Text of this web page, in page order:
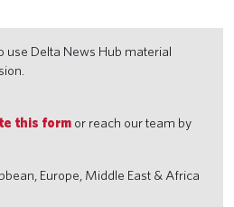
use Delta News Hub material
this form or reach our team by
Europe, Middle East & Africa